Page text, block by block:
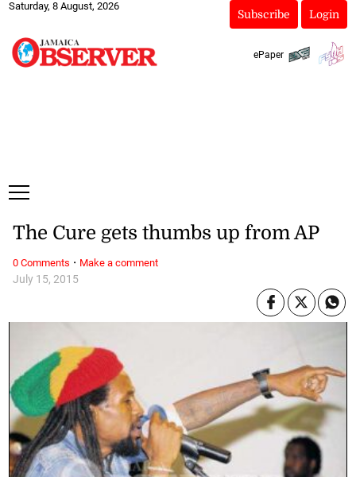
Saturday, 8 August, 2026
Subscribe Login
ePaper
July 15, 2015
The Cure gets thumbs up from AP
0 Comments · Make a comment